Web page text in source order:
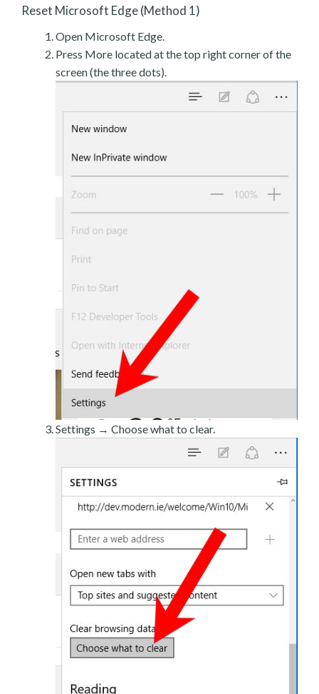
Reset Microsoft Edge (Method 1)
Open Microsoft Edge.
Press More located at the top right corner of the
screen (the three dots).
Settings → Choose what to clear.